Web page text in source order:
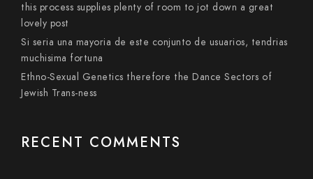
this process supplies plenty of room to jot down a great
lovely post
Si seri­a una mayoria de este conjunto de usuarios, tendri­as
muchisima fortuna
Ethno-Sexual Genetics therefore the Dance Sectors of
Jewish Trans-ness
RECENT COMMENTS